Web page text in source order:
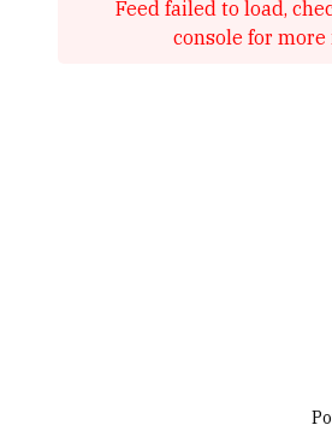
Feed failed to load,
console for more